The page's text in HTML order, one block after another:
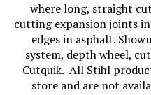
cutting expansion joints
edges in asphalt.
system, depth wheel,
Cutquik. All Stihl
store and are not